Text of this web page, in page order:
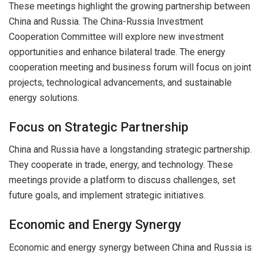
These meetings highlight the growing partnership between
China and Russia. The China-Russia Investment
Cooperation Committee will explore new investment
opportunities and enhance bilateral trade. The energy
cooperation meeting and business forum will focus on joint
projects, technological advancements, and sustainable
energy solutions.
Focus on Strategic Partnership
China and Russia have a longstanding strategic partnership.
They cooperate in trade, energy, and technology. These
meetings provide a platform to discuss challenges, set
future goals, and implement strategic initiatives.
Economic and Energy Synergy
Economic and energy synergy between China and Russia is